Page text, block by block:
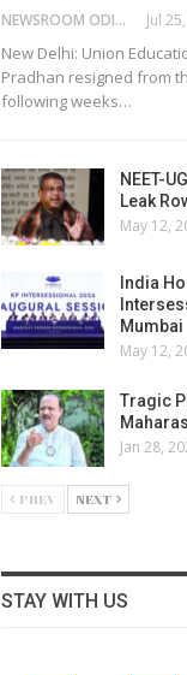
NEWSROOM ODISHA NETWORK Jul
New Delhi: Union
Pradhan resigned from
following weeks…
NEET-
Leak
May 12,
India
Mumbai
May 12,
Tragic
Jan 28,
PREV NEXT
STAY WITH US